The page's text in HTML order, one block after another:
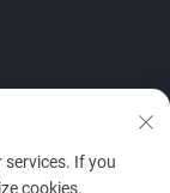
services. If you
cookies.